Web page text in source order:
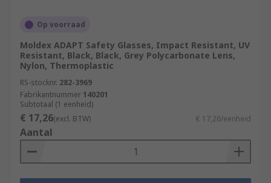
Op voorraad
Moldex ADAPT Safety Glasses, Impact Resistant, UV
Resistant, Black, Black, Grey Polycarbonate Lens,
Nylon, Thermoplastic
RS-stocknr. 282-3969
Fabrikantnummer 140201
Subtotaal (1 eenheid)
€ 17,26(excl. BTW) € 17,26/eenheid
Aantal